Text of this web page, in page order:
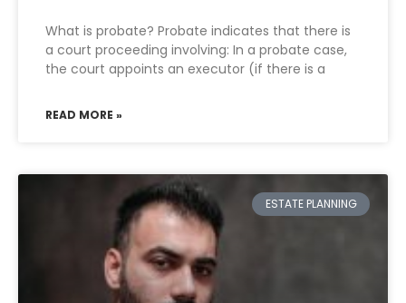
What is probate? Probate indicates that there is
a court proceeding involving: In a probate case,
the court appoints an executor (if there is a
READ MORE »
ESTATE PLANNING